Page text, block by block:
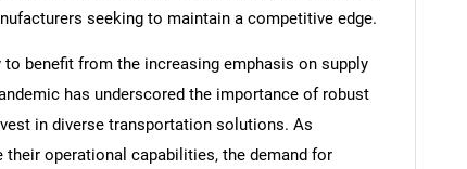
seeking to maintain a competitive edge.
benefit from the increasing emphasis on supply
has underscored the importance of robust
in diverse transportation solutions. As
operational capabilities, the demand for